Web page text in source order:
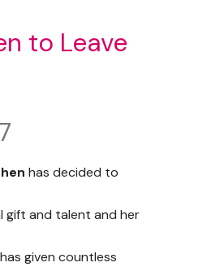
to Leave
has decided to
gift and talent and her
given countless